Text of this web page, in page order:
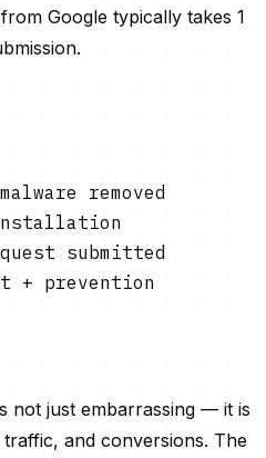
Google typically takes 1
removed
installation
submitted
+ prevention
not just embarrassing — it is
and conversions. The